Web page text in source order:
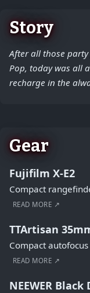
Story
After all those
Pop, today was all
recharge in the
Gear
Fujifilm X-E2
Compact
READ MORE ↗
TTArtisan
Compact
READ MORE ↗
NEEWER